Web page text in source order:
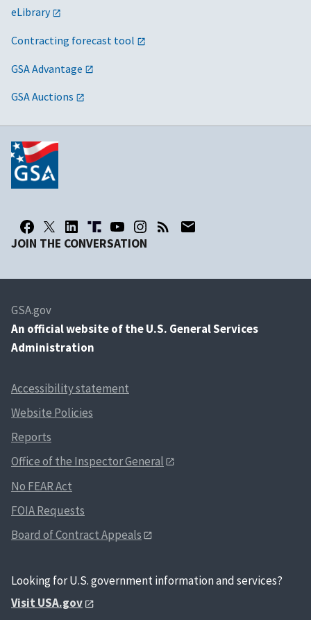
eLibrary
Contracting forecast tool
GSA Advantage
GSA Auctions
JOIN THE CONVERSATION
GSA.gov
An official website of the U.S. General Services
Administration
Accessibility statement
Website Policies
Reports
Office of the Inspector General
No FEAR Act
FOIA Requests
Board of Contract Appeals
Looking for U.S. government information and services?
Visit USA.gov